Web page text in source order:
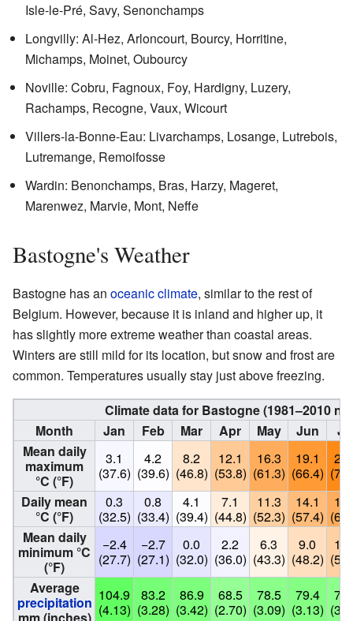
Isle-le-Pré, Savy, Senonchamps
Longvilly: Al-Hez, Arloncourt, Bourcy, Horritine,
Michamps, Moinet, Oubourcy
Noville: Cobru, Fagnoux, Foy, Hardigny, Luzery,
Rachamps, Recogne, Vaux, Wicourt
Villers-la-Bonne-Eau: Livarchamps, Losange, Lutrebois,
Lutremange, Remoifosse
Wardin: Benonchamps, Bras, Harzy, Mageret,
Marenwez, Marvie, Mont, Neffe
Bastogne's Weather
Bastogne has an oceanic climate, similar to the rest of
Belgium. However, because it is inland and higher up, it
has slightly more extreme weather than coastal areas.
Winters are still mild for its location, but snow and frost are
common. Temperatures usually stay just above freezing.
Climate data for Bastogne (1981–2010
Month
Jan Feb Mar Apr May Jun
Mean daily
maximum
°C (°F)
3.1
(37.6)
4.2
(39.6)
8.2
(46.8)
12.1
(53.8)
16.3
(61.3)
19.1
(66.4)
Daily mean
°C (°F)
0.3
(32.5)
0.8
(33.4)
4.1
(39.4)
7.1
(44.8)
11.3
(52.3)
14.1
(57.4)
Mean daily
minimum °C
(°F)
−2.4
(27.7)
−2.7
(27.1)
0.0
(32.0)
2.2
(36.0)
6.3
(43.3)
9.0
(48.2)
Average
precipitation 104.9
(4.13)
83.2
(3.28)
86.9
(3.42)
68.5
(2.70)
78.5
(3.09)
79.4
(3.13)